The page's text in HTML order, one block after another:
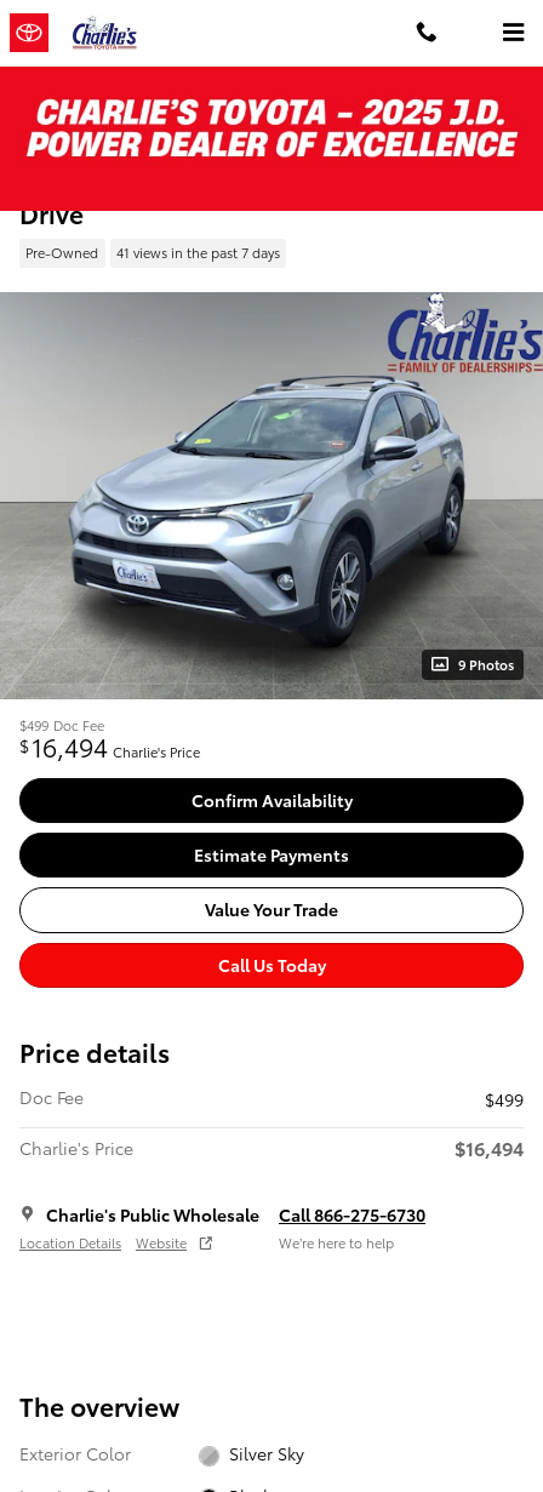
Skip to main content
Drive
Pre-Owned 41 views in the past 7 days
9 Photos
$499 Doc Fee
$16,494 Charlie's Price
Confirm Availability
Estimate Payments
Value Your Trade
Call Us Today
Price details
Doc Fee
$499
Charlie's Price
$16,494
Charlie's Public Wholesale
Location Details Website
Call 866-275-6730
We’re here to help
The overview
Exterior Color
Silver Sky